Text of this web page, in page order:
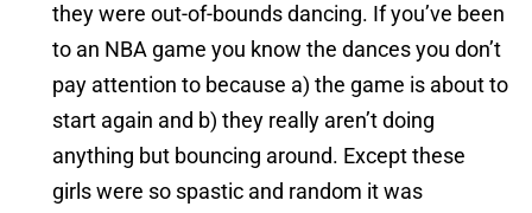
they were out-of-bounds dancing. If you’ve been
to an NBA game you know the dances you don’t
pay attention to because a) the game is about to
start again and b) they really aren’t doing
anything but bouncing around. Except these
girls were so spastic and random it was